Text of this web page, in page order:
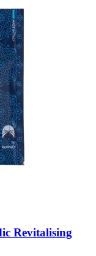
Revitalising